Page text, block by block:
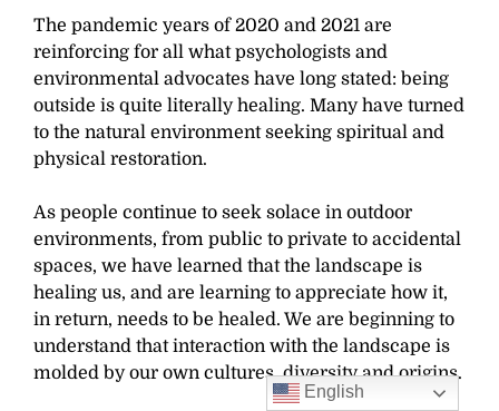
The pandemic years of 2020 and 2021 are
reinforcing for all what psychologists and
environmental advocates have long stated: being
outside is quite literally healing. Many have turned
to the natural environment seeking spiritual and
physical restoration.
As people continue to seek solace in outdoor
environments, from public to private to accidental
spaces, we have learned that the landscape is
healing us, and are learning to appreciate how it,
in return, needs to be healed. We are beginning to
understand that interaction with the landscape is
molded by our own cultures, diversity and origins.
English